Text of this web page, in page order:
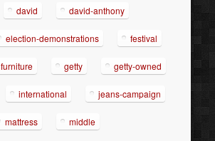
david david-anthony
election-demonstrations festival
furniture getty getty-owned
international jeans-campaign
mattress middle